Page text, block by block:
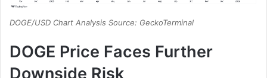
DOGE/USD Chart Analysis Source: GeckoTerminal
DOGE Price Faces Further
Downside Risk